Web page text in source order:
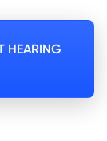
HEARING